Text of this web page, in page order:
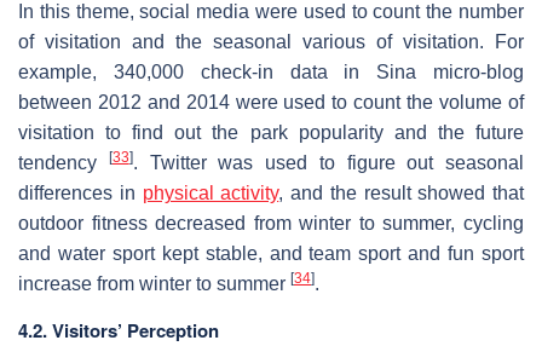
In this theme, social media were used to count the number
of visitation and the seasonal various of visitation. For
example, 340,000 check-in data in Sina micro-blog
between 2012 and 2014 were used to count the volume of
visitation to find out the park popularity and the future
tendency
[33]. Twitter was used to figure out seasonal
differences in physical activity, and the result showed that
outdoor fitness decreased from winter to summer, cycling
and water sport kept stable, and team sport and fun sport
increase from winter to summer [34].
4.2. Visitors’ Perception